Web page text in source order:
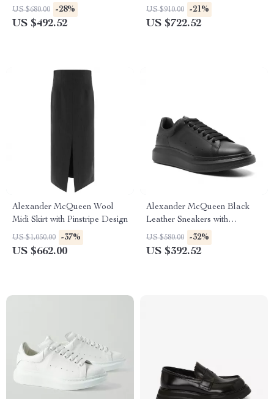
US $680.00 -28%
US $492.52
US $910.00 -21%
US $722.52
Alexander McQueen Wool
Midi Skirt with Pinstripe Design
US $1,050.00 -37%
US $662.00
Alexander McQueen Black
Leather Sneakers with
Platform Sole
US $580.00 -32%
US $392.52